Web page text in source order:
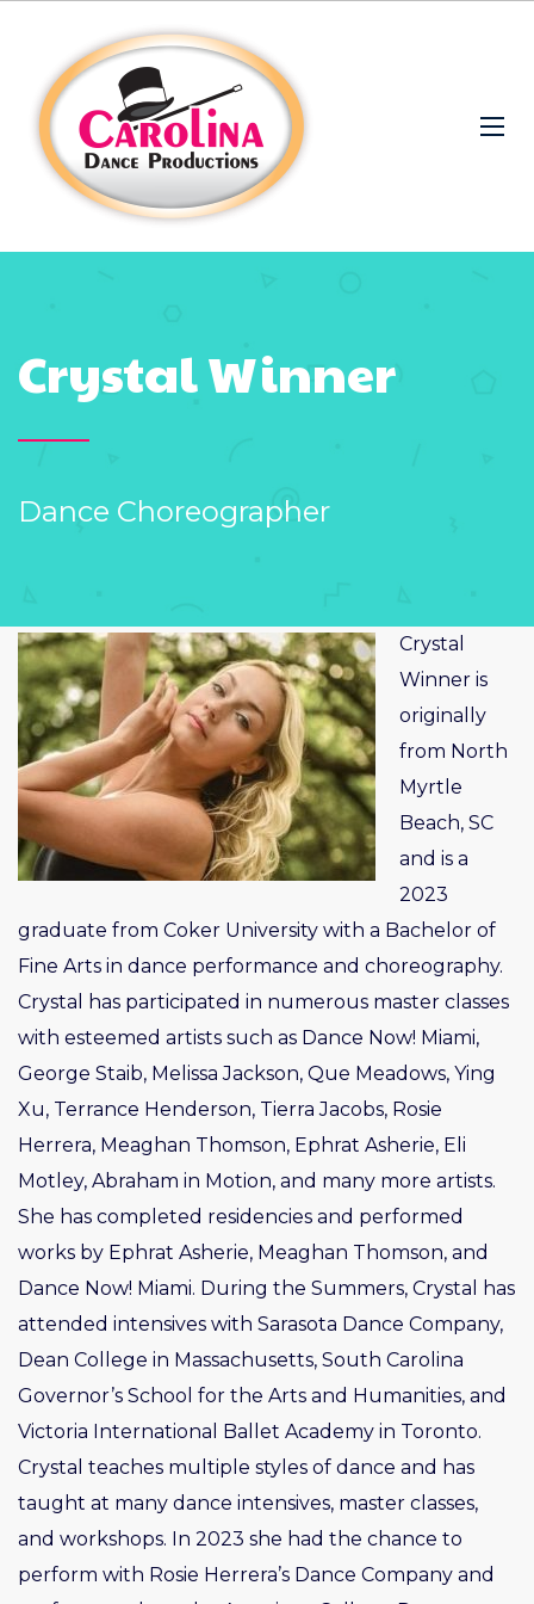
Crystal Winner
Dance Choreographer
Crystal
Winner is
originally
from North
Myrtle
Beach, SC
and is a
2023
graduate from Coker University with a Bachelor of
Fine Arts in dance performance and choreography.
Crystal has participated in numerous master classes
with esteemed artists such as Dance Now! Miami,
George Staib, Melissa Jackson, Que Meadows, Ying
Xu, Terrance Henderson, Tierra Jacobs, Rosie
Herrera, Meaghan Thomson, Ephrat Asherie, Eli
Motley, Abraham in Motion, and many more artists.
She has completed residencies and performed
works by Ephrat Asherie, Meaghan Thomson, and
Dance Now! Miami. During the Summers, Crystal has
attended intensives with Sarasota Dance Company,
Dean College in Massachusetts, South Carolina
Governor’s School for the Arts and Humanities, and
Victoria International Ballet Academy in Toronto.
Crystal teaches multiple styles of dance and has
taught at many dance intensives, master classes,
and workshops. In 2023 she had the chance to
perform with Rosie Herrera’s Dance Company and